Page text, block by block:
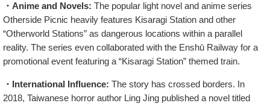
・Anime and Novels: The popular light novel and anime series
Otherside Picnic heavily features Kisaragi Station and other
“Otherworld Stations” as dangerous locations within a parallel
reality. The series even collaborated with the Enshū Railway for a
promotional event featuring a “Kisaragi Station” themed train.
・International Influence: The story has crossed borders. In
2018, Taiwanese horror author Ling Jing published a novel titled